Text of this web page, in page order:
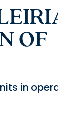
OF
in